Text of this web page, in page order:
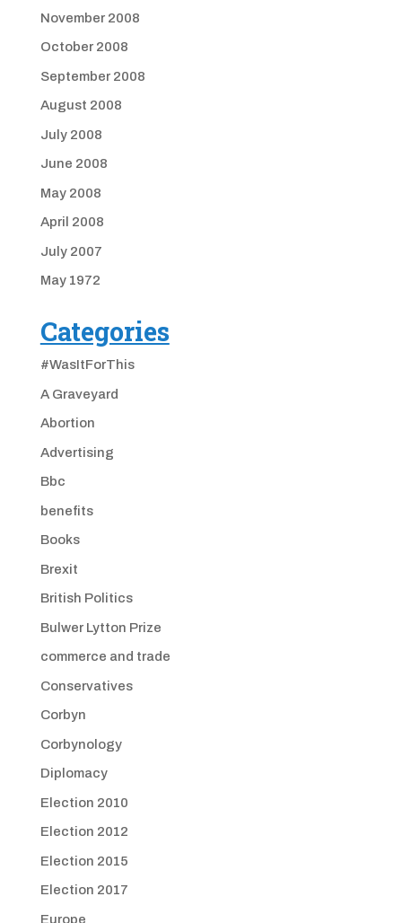
November 2008
October 2008
September 2008
August 2008
July 2008
June 2008
May 2008
April 2008
July 2007
May 1972
Categories
#WasItForThis
A Graveyard
Abortion
Advertising
Bbc
benefits
Books
Brexit
British Politics
Bulwer Lytton Prize
commerce and trade
Conservatives
Corbyn
Corbynology
Diplomacy
Election 2010
Election 2012
Election 2015
Election 2017
Europe